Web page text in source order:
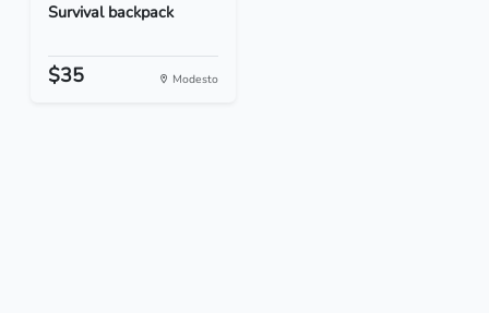
Survival backpack
$35 Modesto